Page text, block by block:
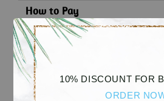
10% DISCOUNT FOR
ORDER
How to Pay
Delivery Policy
Substitution Policy